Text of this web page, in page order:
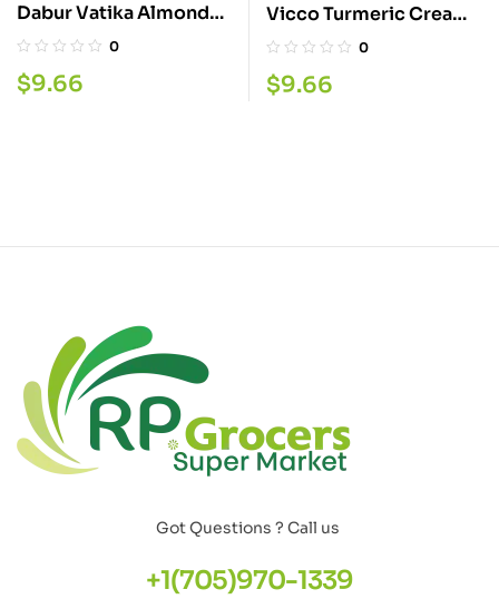
Dabur Vatika Almond
Oil 300ML0
$9.66
Vicco Turmeric Cream
70G
0
$9.66
Got Questions ? Call us
+1(705)970-1339